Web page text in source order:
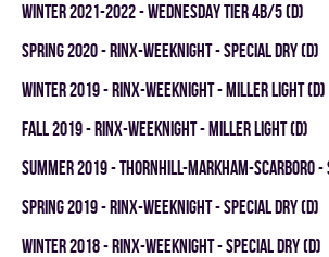
winter 2021-2022 - WEDNESDAY TIER 4B/5 (D)
spring 2020 - RINX-WEEKNIGHT - SPECIAL DRY (D)
winter 2019 - RINX-WEEKNIGHT - MILLER LIGHT (D)
fall 2019 - RINX-WEEKNIGHT - MILLER LIGHT (D)
summer 2019 - THORNHILL-MARKHAM-SCARBORO -
spring 2019 - RINX-WEEKNIGHT - SPECIAL DRY (D)
winter 2018 - RINX-WEEKNIGHT - SPECIAL DRY (D)